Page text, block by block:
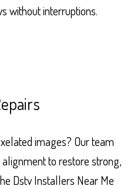
without interruptions.
images? Our team
to restore strong,
Dstv Installers Near Me